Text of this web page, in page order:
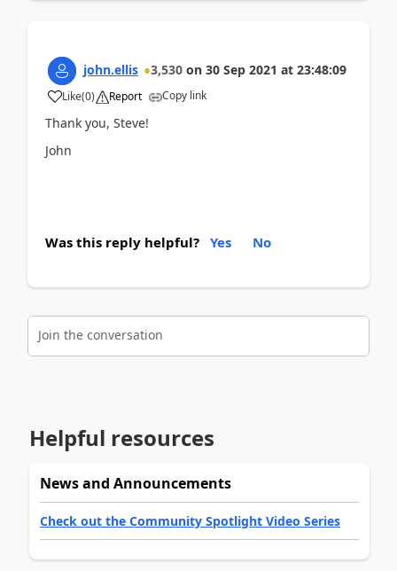
john.ellis 3,530 on 30 Sep 2021 at 23:48:09
Like(0) Report Copy link
Thank you, Steve!
John
Was this reply helpful? Yes No
Join the conversation
Helpful resources
News and Announcements
Check out the Community Spotlight Video Series